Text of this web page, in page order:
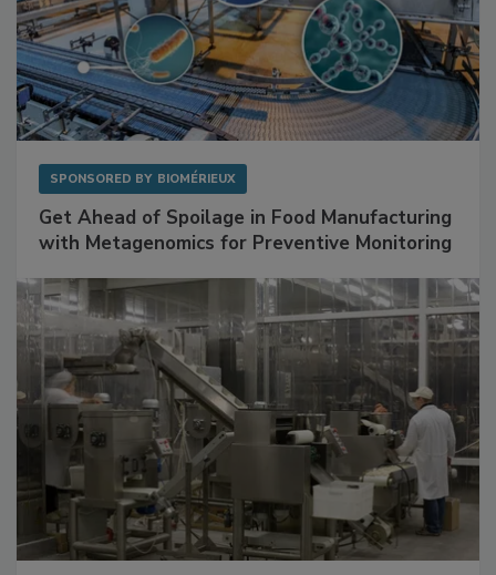
Get Ahead of Spoilage in Food Manufacturing